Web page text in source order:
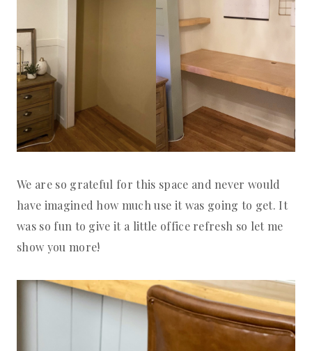
We are so grateful for this space and never would
have imagined how much use it was going to get. It
was so fun to give it a little office refresh so let me
show you more!